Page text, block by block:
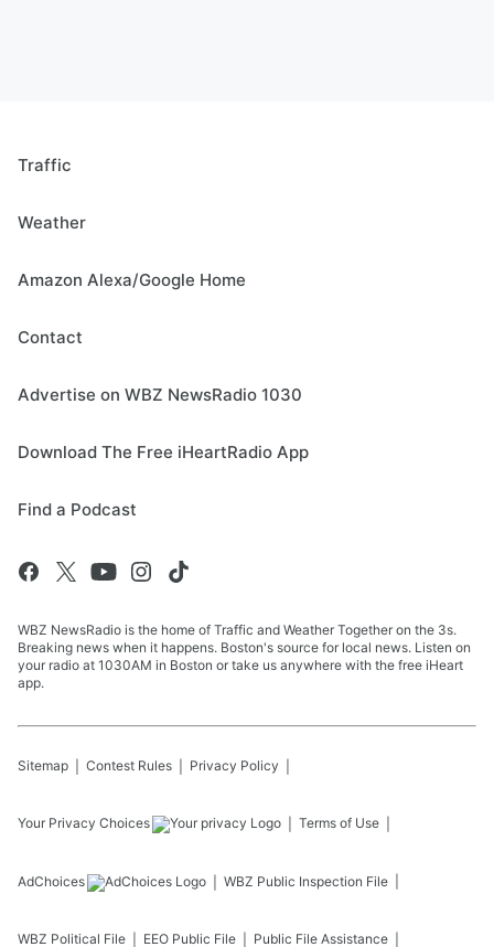
Traffic
Weather
Amazon Alexa/Google Home
Contact
Advertise on WBZ NewsRadio 1030
Download The Free iHeartRadio App
Find a Podcast
WBZ NewsRadio is the home of Traffic and Weather Together on the 3s.
Breaking news when it happens. Boston's source for local news. Listen on
your radio at 1030AM in Boston or take us anywhere with the free iHeart
app.
Sitemap Contest Rules Privacy Policy
Your Privacy Choices Terms of Use
AdChoices WBZ Public Inspection File
WBZ Political File EEO Public File Public File Assistance